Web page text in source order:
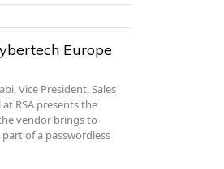
Europe
Vice President, Sales
RSA presents the
vendor brings to
part of a passwordless